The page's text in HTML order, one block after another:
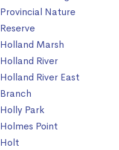
Provincial Nature
Reserve
Holland Marsh
Holland River
Holland River East
Branch
Holly Park
Holmes Point
Holt